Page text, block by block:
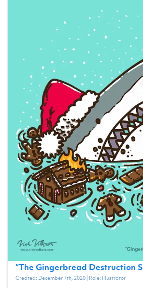
“The Gingerbread Destruction
Created: December 7th, 2020| Role: Illustrator